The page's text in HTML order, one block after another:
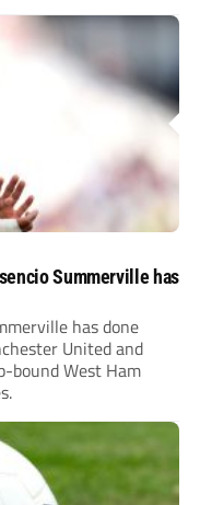
Summerville has
has done
United and
bound West Ham